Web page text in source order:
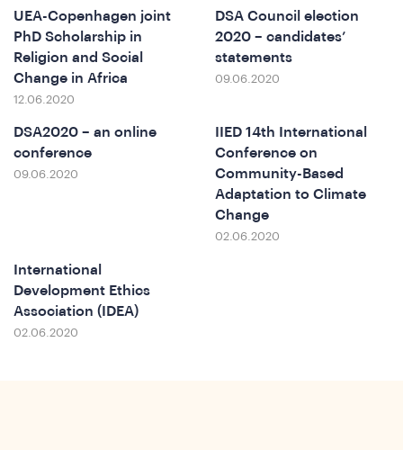
UEA-Copenhagen joint
PhD Scholarship in
Religion and Social
Change in Africa
12.06.2020
DSA Council election
2020 – candidates’
statements
09.06.2020
DSA2020 – an online
conference
09.06.2020
IIED 14th International
Conference on
Community-Based
Adaptation to Climate
Change
02.06.2020
International
Development Ethics
Association (IDEA)
02.06.2020